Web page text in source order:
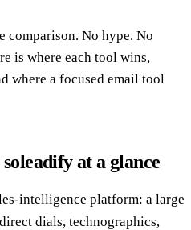
comparison. No hype. No
is where each tool wins,
where a focused email tool
at a glance
intelligence platform: a large
dials, technographics,